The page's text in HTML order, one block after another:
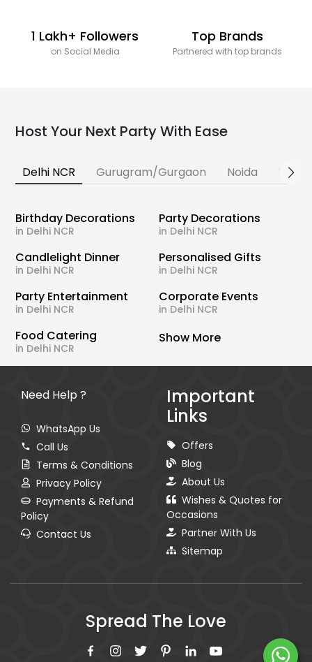
1 Lakh+ Followers
on Social Media
Top Brands
Partnered with top brands
Host Your Next Party With Ease
Delhi NCR Gurugram/Gurgaon Noida
Birthday Decorations
in Delhi NCR
Party Decorations
in Delhi NCR
Candlelight Dinner
in Delhi NCR
Personalised Gifts
in Delhi NCR
Party Entertainment
in Delhi NCR
Corporate Events
in Delhi NCR
Food Catering
in Delhi NCR
Show More
Need Help ?
WhatsApp Us
Call Us
Terms & Conditions
Privacy Policy
Payments & Refund
Policy
Contact Us
Important
Links
Offers
Blog
About Us
Wishes & Quotes for
Occasions
Partner With Us
Sitemap
Spread The Love